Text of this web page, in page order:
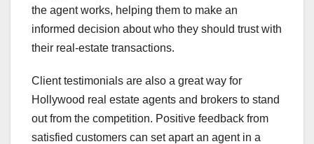
the agent works, helping them to make an
informed decision about who they should trust with
their real-estate transactions.
Client testimonials are also a great way for
Hollywood real estate agents and brokers to stand
out from the competition. Positive feedback from
satisfied customers can set apart an agent in a